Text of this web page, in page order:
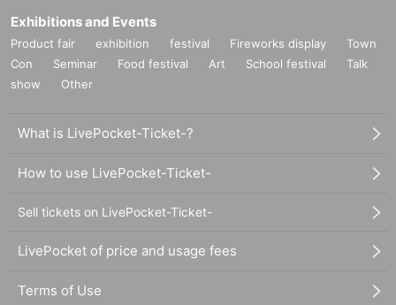
Exhibitions and Events
Product fair exhibition festival Fireworks display
Town
Con
Seminar Food festival Art School festival
Talk
show
Other
What is LivePocket-Ticket-?
How to use LivePocket-Ticket-
Sell tickets on LivePocket-Ticket-
LivePocket of price and usage fees
Terms of Use